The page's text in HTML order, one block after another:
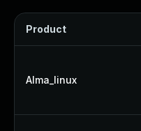
Product
Alma_linux